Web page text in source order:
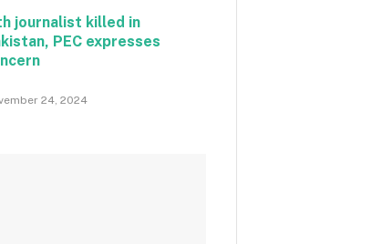
journalist killed in
PEC expresses
24, 2024